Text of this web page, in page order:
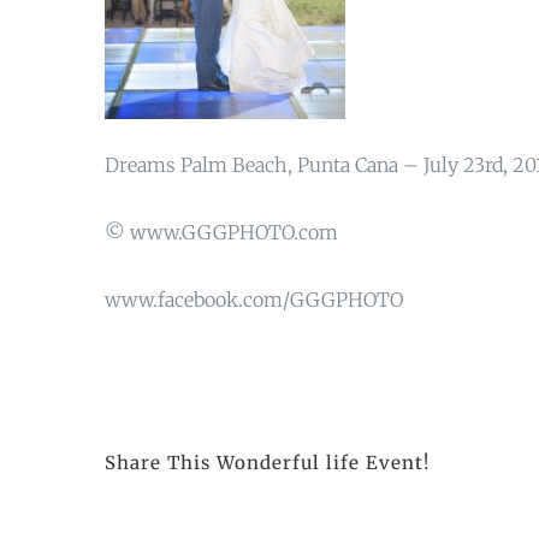
Dreams Palm Beach, Punta Cana – July 23rd,
© www.GGGPHOTO.com
www.facebook.com/GGGPHOTO
Share This Wonderful life Event!